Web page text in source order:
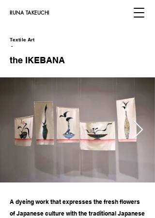
​RUNA TAKEUCHI
Textile Art
-
​the IKEBANA
A dyeing work that expresses the fresh flowers
of Japanese culture with the traditional Japanese